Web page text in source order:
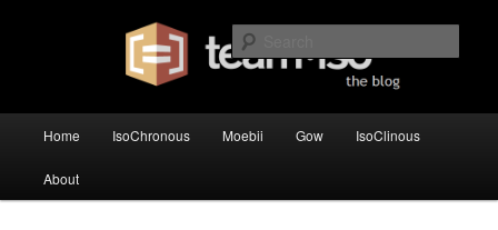
team·iso – blog
Home IsoChronous Moebii Gow IsoClinous
About